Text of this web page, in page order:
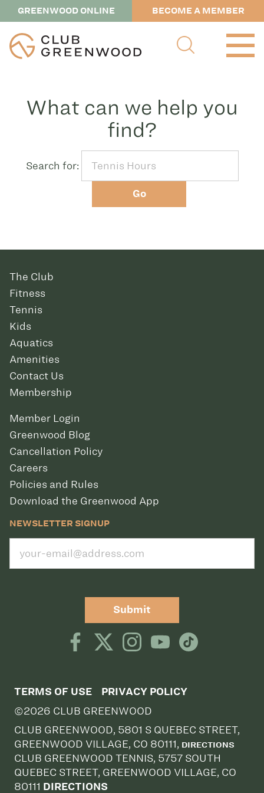
GREENWOOD ONLINE BECOME A MEMBER
What can we help you
find?
Search for:
Go
The Club
Fitness
Tennis
Kids
Aquatics
Amenities
Contact Us
Membership
Member Login
Greenwood Blog
Cancellation Policy
Careers
Policies and Rules
Download the Greenwood App
NEWSLETTER SIGNUP
Submit
TERMS OF USE PRIVACY POLICY
©2026 CLUB GREENWOOD
CLUB GREENWOOD, 5801 S QUEBEC STREET,
GREENWOOD VILLAGE, CO 80111, DIRECTIONS
CLUB GREENWOOD TENNIS, 5757 SOUTH
QUEBEC STREET, GREENWOOD VILLAGE, CO
80111 DIRECTIONS